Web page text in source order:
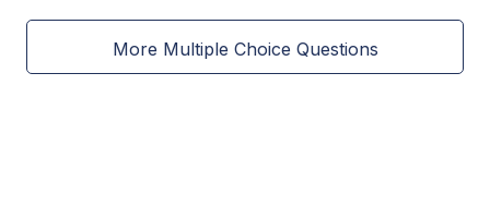
More Multiple Choice Questions